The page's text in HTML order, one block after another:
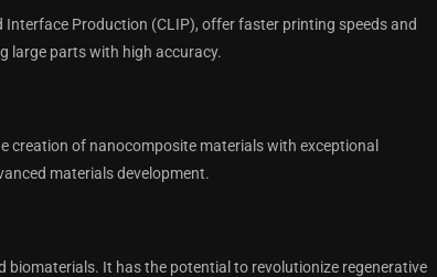
Production (CLIP), offer faster printing speeds and
large parts with high accuracy.
creation of nanocomposite materials with exceptional
materials development.
biomaterials. It has the potential to revolutionize regenerative